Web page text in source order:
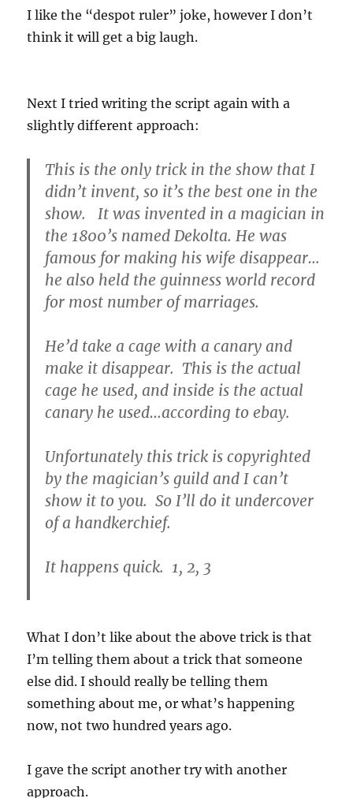
I like the “despot ruler” joke, however I don’t
think it will get a big laugh.
Next I tried writing the script again with a
slightly different approach:
This is the only trick in the show that I
didn’t invent, so it’s the best one in the
show. It was invented in a magician in
the 1800’s named Dekolta. He was
famous for making his wife disappear…
he also held the guinness world record
for most number of marriages.
He’d take a cage with a canary and
make it disappear. This is the actual
cage he used, and inside is the actual
canary he used…according to ebay.
Unfortunately this trick is copyrighted
by the magician’s guild and I can’t
show it to you. So I’ll do it undercover
of a handkerchief.
It happens quick. 1, 2, 3
What I don’t like about the above trick is that
I’m telling them about a trick that someone
else did. I should really be telling them
something about me, or what’s happening
now, not two hundred years ago.
I gave the script another try with another
approach.